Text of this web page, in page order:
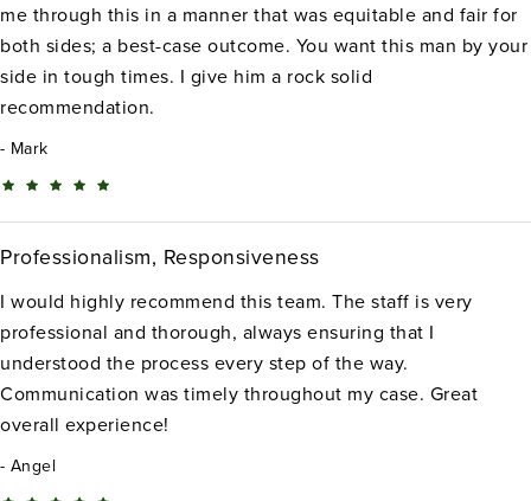
me through this in a manner that was equitable and fair for
both sides; a best-case outcome. You want this man by your
side in tough times. I give him a rock solid
recommendation.
Mark
Professionalism, Responsiveness
I would highly recommend this team. The staff is very
professional and thorough, always ensuring that I
understood the process every step of the way.
Communication was timely throughout my case. Great
overall experience!
Angel